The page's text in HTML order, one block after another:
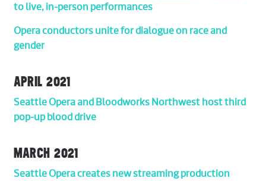
to live, in-person performances
Opera conductors unite for dialogue on race and
gender
APRIL 2021
Seattle Opera and Bloodworks Northwest host third
pop-up blood drive
MARCH 2021
Seattle Opera creates new streaming production